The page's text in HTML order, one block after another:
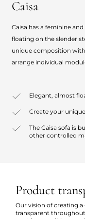
Caisa
Caisa has a feminine
floating on the slender
unique composition
arrange individual
Elegant, almost
Create your
The Caisa sofa is
other controlled
Product
Our vision of creating
transparent